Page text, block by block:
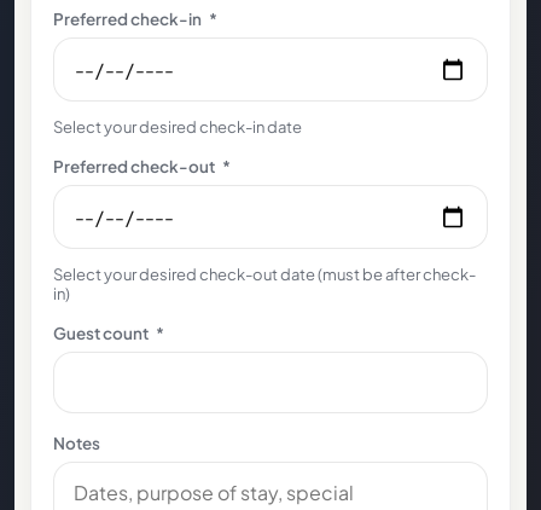
Preferred check-in *
Select your desired check-in date
Preferred check-out *
Select your desired check-out date (must be after check-
in)
Guest count *
Notes